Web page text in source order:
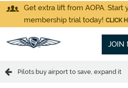
Get extra lift from AOPA. Start
membership trial today! CLICK
JOIN
Pilots buy airport to save, expand it